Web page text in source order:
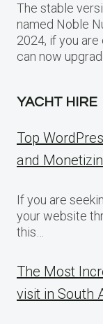
The stable
named Noble
2024, if you
can now
YACHT HIRE
Top
and
If you are
your website
this…
The Most
visit in South